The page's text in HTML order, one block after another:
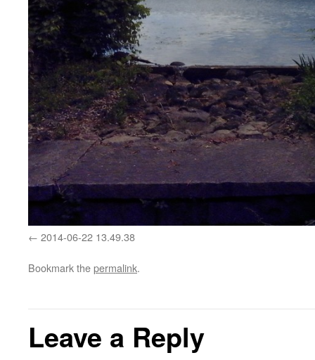
2014-06-22 13.49.38
Bookmark thepermalink.
Leave a Reply